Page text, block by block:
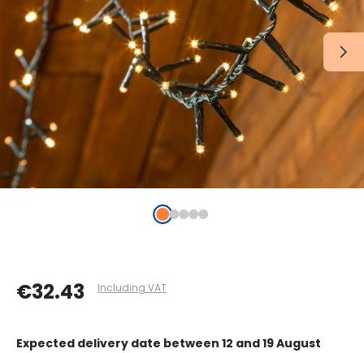
€32.43 Including VAT
Expected delivery date between 12 and 19 August